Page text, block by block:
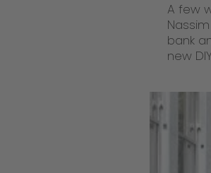
A few
bank
new